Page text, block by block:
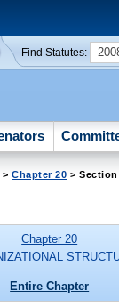
Find Statutes:
>Chapter 20 > Section
Chapter 20
Entire Chapter